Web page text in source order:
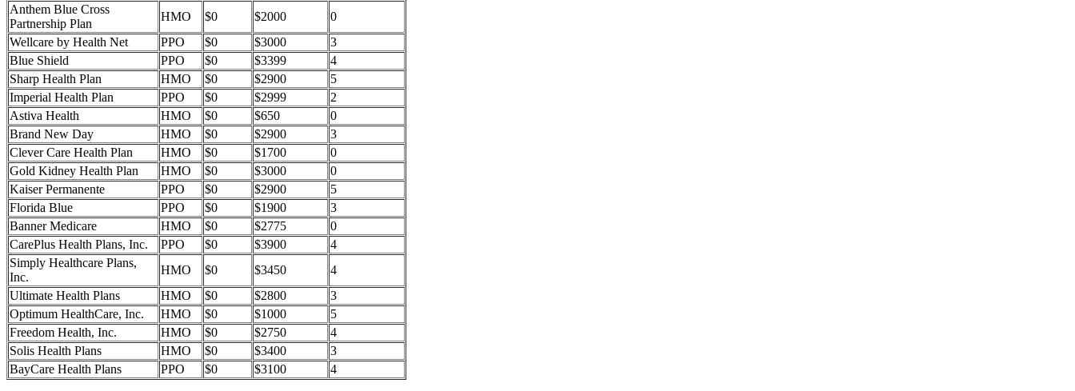
Anthem Blue Cross
Partnership Plan
HMO $0 $2000
0
Wellcare by Health Net
PPO $0 $3000
3
Blue Shield
PPO $0 $3399
4
Sharp Health Plan
HMO $0 $2900
5
Imperial Health Plan
PPO $0 $2999
2
Astiva Health
HMO $0 $650
0
Brand New Day
HMO $0 $2900
3
Clever Care Health Plan
HMO $0 $1700
0
Gold Kidney Health Plan
HMO $0 $3000
0
Kaiser Permanente
PPO $0 $2900
5
Florida Blue
PPO $0 $1900
3
Banner Medicare
HMO $0 $2775
0
CarePlus Health Plans, Inc.
PPO $0 $3900
4
Simply Healthcare Plans,
Inc.
HMO $0 $3450
4
Ultimate Health Plans
HMO $0 $2800
3
Optimum HealthCare, Inc.
HMO $0 $1000
5
Freedom Health, Inc.
HMO $0 $2750
4
Solis Health Plans
HMO $0 $3400
3
BayCare Health Plans
PPO $0 $3100 4